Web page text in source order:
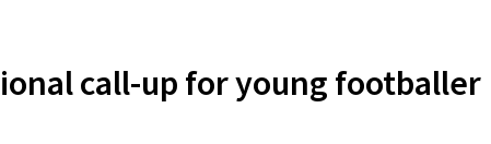
call-up for young footballer